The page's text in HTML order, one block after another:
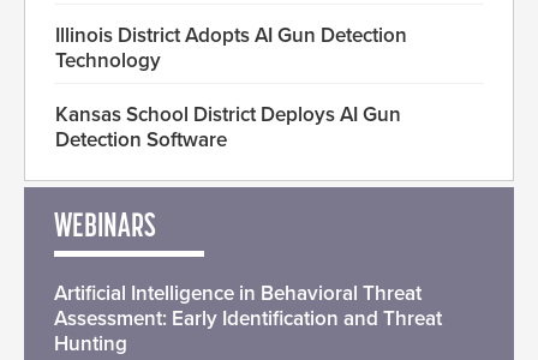
Illinois District Adopts AI Gun Detection
Technology
Kansas School District Deploys AI Gun
Detection Software
WEBINARS
Artificial Intelligence in Behavioral Threat
Assessment: Early Identification and Threat
Hunting